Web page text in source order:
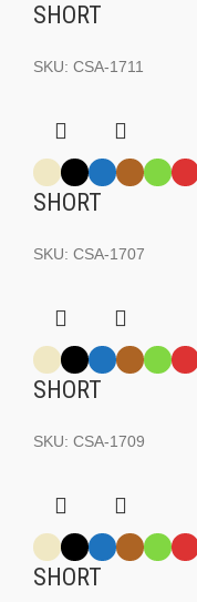
SHORT
SKU: CSA-1711
SHORT
SKU: CSA-1707
SHORT
SKU: CSA-1709
SHORT